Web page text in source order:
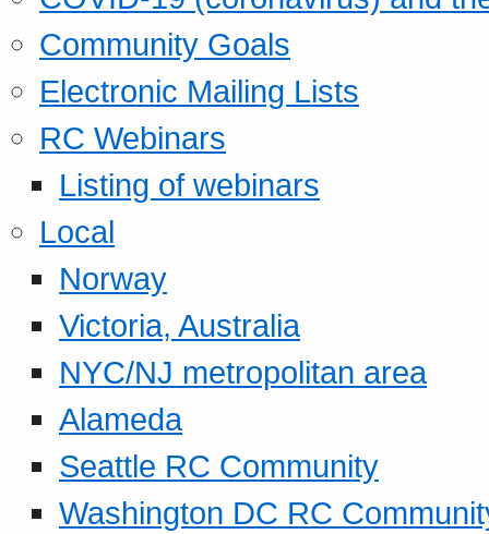
Community Goals
Electronic Mailing Lists
RC Webinars
Listing of webinars
Local
Norway
Victoria, Australia
NYC/NJ metropolitan area
Alameda
Seattle RC Community
Washington DC RC